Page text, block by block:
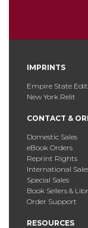
IMPRINTS
Empire State
New York Relit
CONTACT &
Domestic Sales
eBook Orders
Reprint Rights
International
Special Sales
Book Sellers &
Order Support
RESOURCES